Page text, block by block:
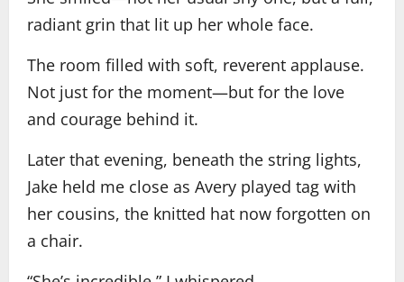
radiant grin that lit up her whole face.
The room filled with soft, reverent applause.
Not just for the moment—but for the love
and courage behind it.
Later that evening, beneath the string lights,
Jake held me close as Avery played tag with
her cousins, the knitted hat now forgotten on
a chair.